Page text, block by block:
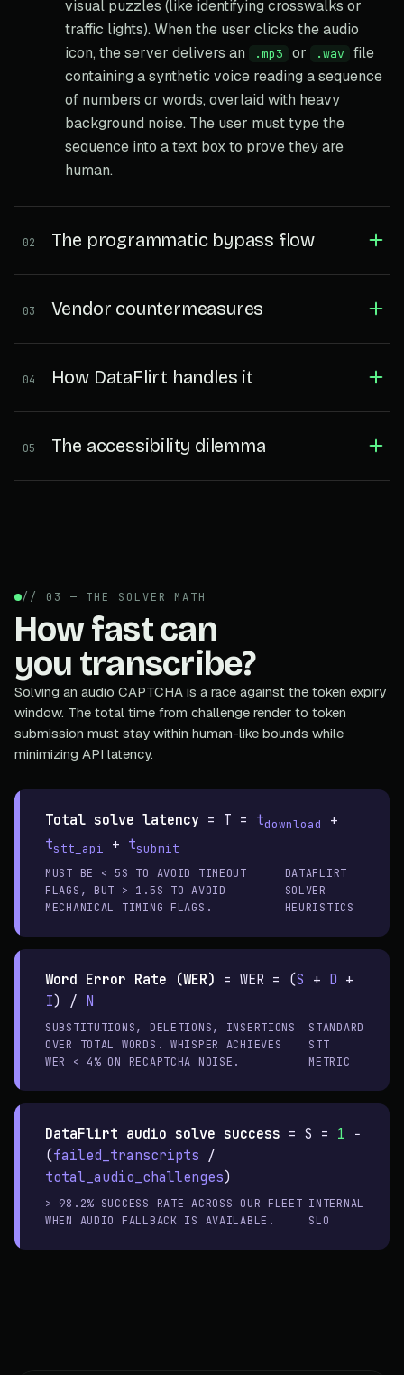
visual puzzles (like identifying crosswalks or
traffic lights). When the user clicks the audio
icon, the server delivers an
.mp3 or .wav
file
containing a synthetic voice reading a sequence
of numbers or words, overlaid with heavy
background noise. The user must type the
sequence into a text box to prove they are
human.
02 The programmatic bypass flow
03 Vendor countermeasures
04 How DataFlirt handles it
05 The accessibility dilemma
// 03 — THE SOLVER MATH
How fast can
you transcribe?
Solving an audio CAPTCHA is a race against the token expiry
window. The total time from challenge render to token
submission must stay within human-like bounds while
minimizing API latency.
Total solve latency = T = tdownload
+
tstt_api + tsubmit
MUST BE < 5S TO AVOID TIMEOUT
FLAGS, BUT > 1.5S TO AVOID
MECHANICAL TIMING FLAGS.
DATAFLIRT
SOLVER
HEURISTICS
Word Error Rate (WER) = WER = (S + D +
I) / N
SUBSTITUTIONS, DELETIONS, INSERTIONS
OVER TOTAL WORDS. WHISPER ACHIEVES
WER < 4% ON RECAPTCHA NOISE.
STANDARD
STT
METRIC
DataFlirt audio solve success = S = 1 −
(failed_transcripts /
total_audio_challenges)
> 98.2% SUCCESS RATE ACROSS OUR FLEET
WHEN AUDIO FALLBACK IS AVAILABLE.
INTERNAL
SLO